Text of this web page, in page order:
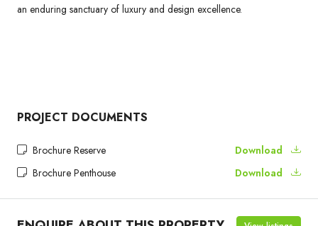
an enduring sanctuary of luxury and design excellence.
PROJECT DOCUMENTS
Brochure Reserve
Download
Brochure Penthouse
Download